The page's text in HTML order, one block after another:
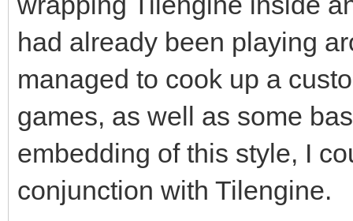
why we are using
Surface is 32, which
Keeping your target
help.
#I'm planning on
and not worrying
had already been playing
managed to cook up a
games, as well as some
embedding of this style, I
conjunction with Tilengine.